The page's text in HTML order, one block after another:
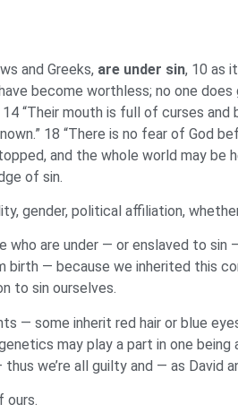
and Greeks, are under sin, 10 as
become worthless; no one
14 “Their mouth is full of curses
18 “There is no fear of God
and the whole world may
of sin.
gender, political affiliation,
who are under — or enslaved to
birth — because we inherited this
to sin ourselves.
— some inherit red hair or blue
may play a part in one
we’re all guilty and — as
ours.